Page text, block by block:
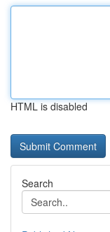
HTML is disabled
Search